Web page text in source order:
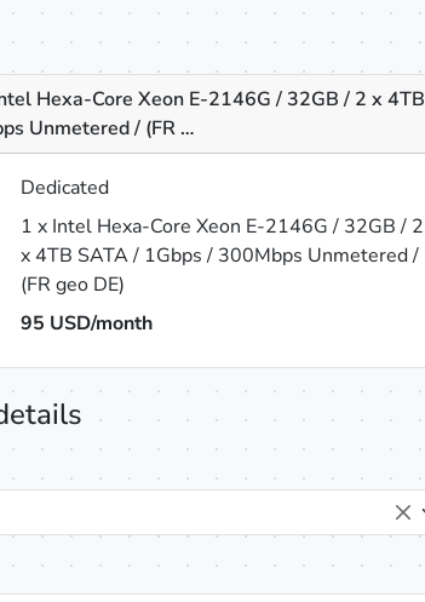
Hexa-Core Xeon E-2146G / 32GB / 2 x 4TB
Unmetered / (FR …
Dedicated
1 x Intel Hexa-Core Xeon E-2146G / 32GB / 2
x 4TB SATA / 1Gbps / 300Mbps Unmetered /
(FR geo DE)
95 USD/month